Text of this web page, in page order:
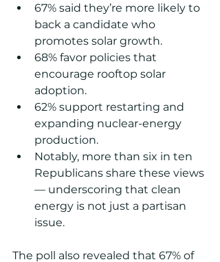
67% said they’re more likely to
back a candidate who
promotes solar growth.
68% favor policies that
encourage rooftop solar
adoption.
62% support restarting and
expanding nuclear-energy
production.
Notably, more than six in ten
Republicans share these views
— underscoring that clean
energy is not just a partisan
issue.
The poll also revealed that 67% of